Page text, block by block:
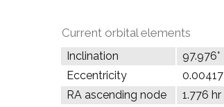
Current orbital elements
Inclination
97.976°
Eccentricity
0.00417
RA ascending node
1.776 hr